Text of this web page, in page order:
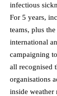
infectious
For 5 years,
teams, plus
international
campaigning
all recognised
organisations
inside weather